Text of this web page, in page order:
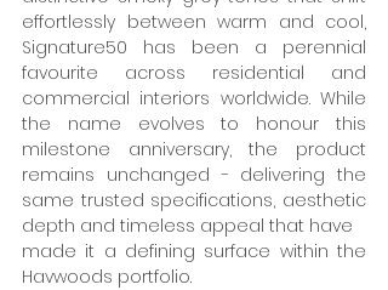
effortlessly between warm and cool,
Signature50 has been a perennial
favourite across residential and
commercial interiors worldwide. While
the name evolves to honour this
milestone anniversary, the product
remains unchanged - delivering the
same trusted specifications, aesthetic
depth and timeless appeal that have
made it a defining surface within the
Havwoods portfolio.